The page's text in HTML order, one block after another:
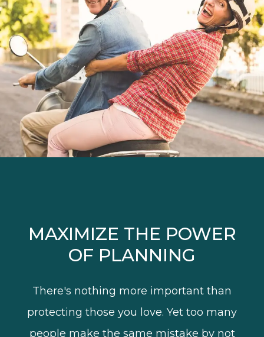
MAXIMIZE THE POWER
OF PLANNING
There's nothing more important than
protecting those you love. Yet too many
people make the same mistake by not